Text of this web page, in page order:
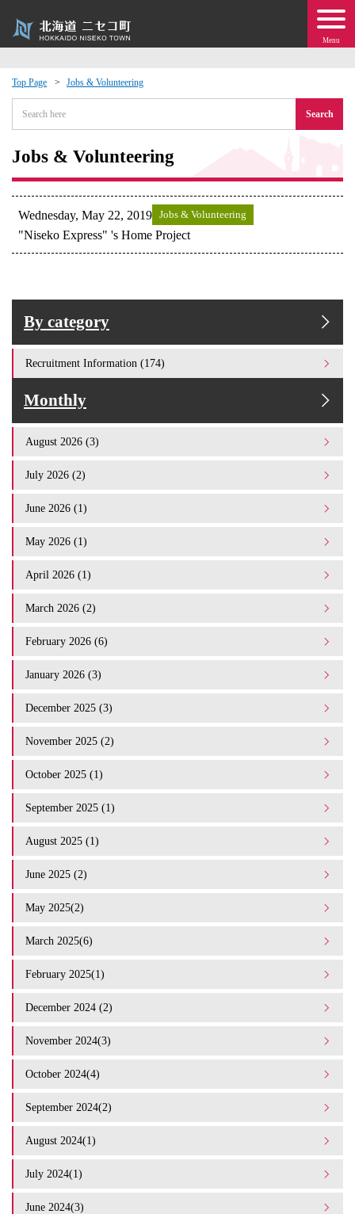
Menu
Top Page Jobs & Volunteering
Search
Jobs & Volunteering
Wednesday, May 22, 2019 Jobs & Volunteering
"Niseko Express" 's Home Project
By category
Recruitment Information (174)
Monthly
August 2026 (3)
July 2026 (2)
June 2026 (1)
May 2026 (1)
April 2026 (1)
March 2026 (2)
February 2026 (6)
January 2026 (3)
December 2025 (3)
November 2025 (2)
October 2025 (1)
September 2025 (1)
August 2025 (1)
June 2025 (2)
May 2025(2)
March 2025(6)
February 2025(1)
December 2024 (2)
November 2024(3)
October 2024(4)
September 2024(2)
August 2024(1)
July 2024(1)
June 2024(3)
Events
moving to Niseko?
· Town Development